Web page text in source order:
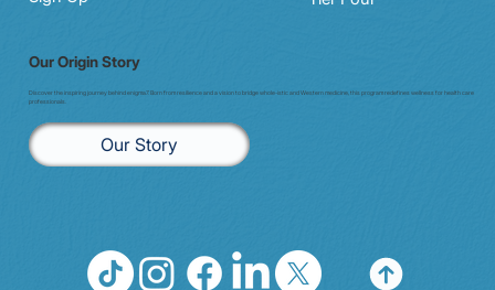
Our Origin Story
Discover the inspiring journey behind enigma7. Born from resilience and a vision to bridge whole-istic and Western medicine, this program redefines wellness for health care
professionals.
Our Story